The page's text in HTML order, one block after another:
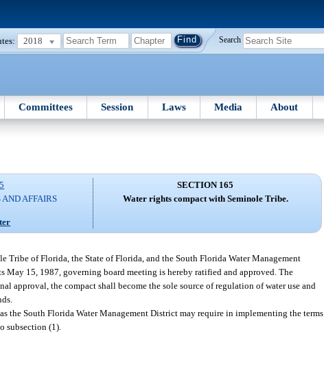
2018 Search
Committees Session Laws Media About
AFFAIRS
SECTION 165
Water rights compact with Seminole Tribe.
Tribe of Florida, the State of Florida, and the South Florida Water Management
15, 1987, governing board meeting is hereby ratified and approved. The
approval, the compact shall become the sole source of regulation of water use and
the South Florida Water Management District may require in implementing the terms
subsection (1).